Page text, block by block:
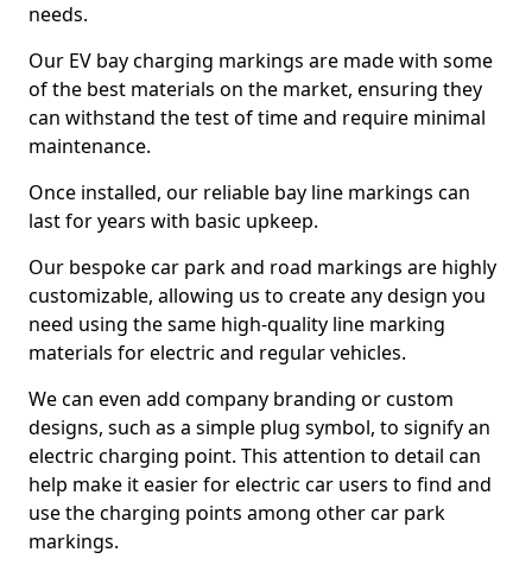
needs.
Our EV bay charging markings are made with some
of the best materials on the market, ensuring they
can withstand the test of time and require minimal
maintenance.
Once installed, our reliable bay line markings can
last for years with basic upkeep.
Our bespoke car park and road markings are highly
customizable, allowing us to create any design you
need using the same high-quality line marking
materials for electric and regular vehicles.
We can even add company branding or custom
designs, such as a simple plug symbol, to signify an
electric charging point. This attention to detail can
help make it easier for electric car users to find and
use the charging points among other car park
markings.